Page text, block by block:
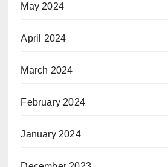
May 2024
April 2024
March 2024
February 2024
January 2024